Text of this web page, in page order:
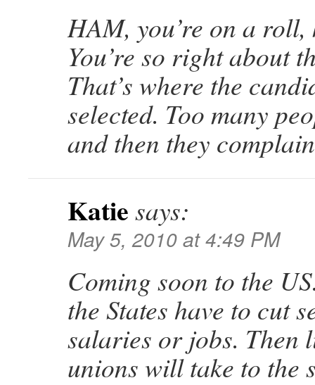
HAM, you’re on a
You’re so right about
That’s where the
selected. Too many
and then they
Katie says:
May 5, 2010 at 4:49 PM
Coming soon to the
the States have to cut
salaries or jobs. Then
unions will take to the